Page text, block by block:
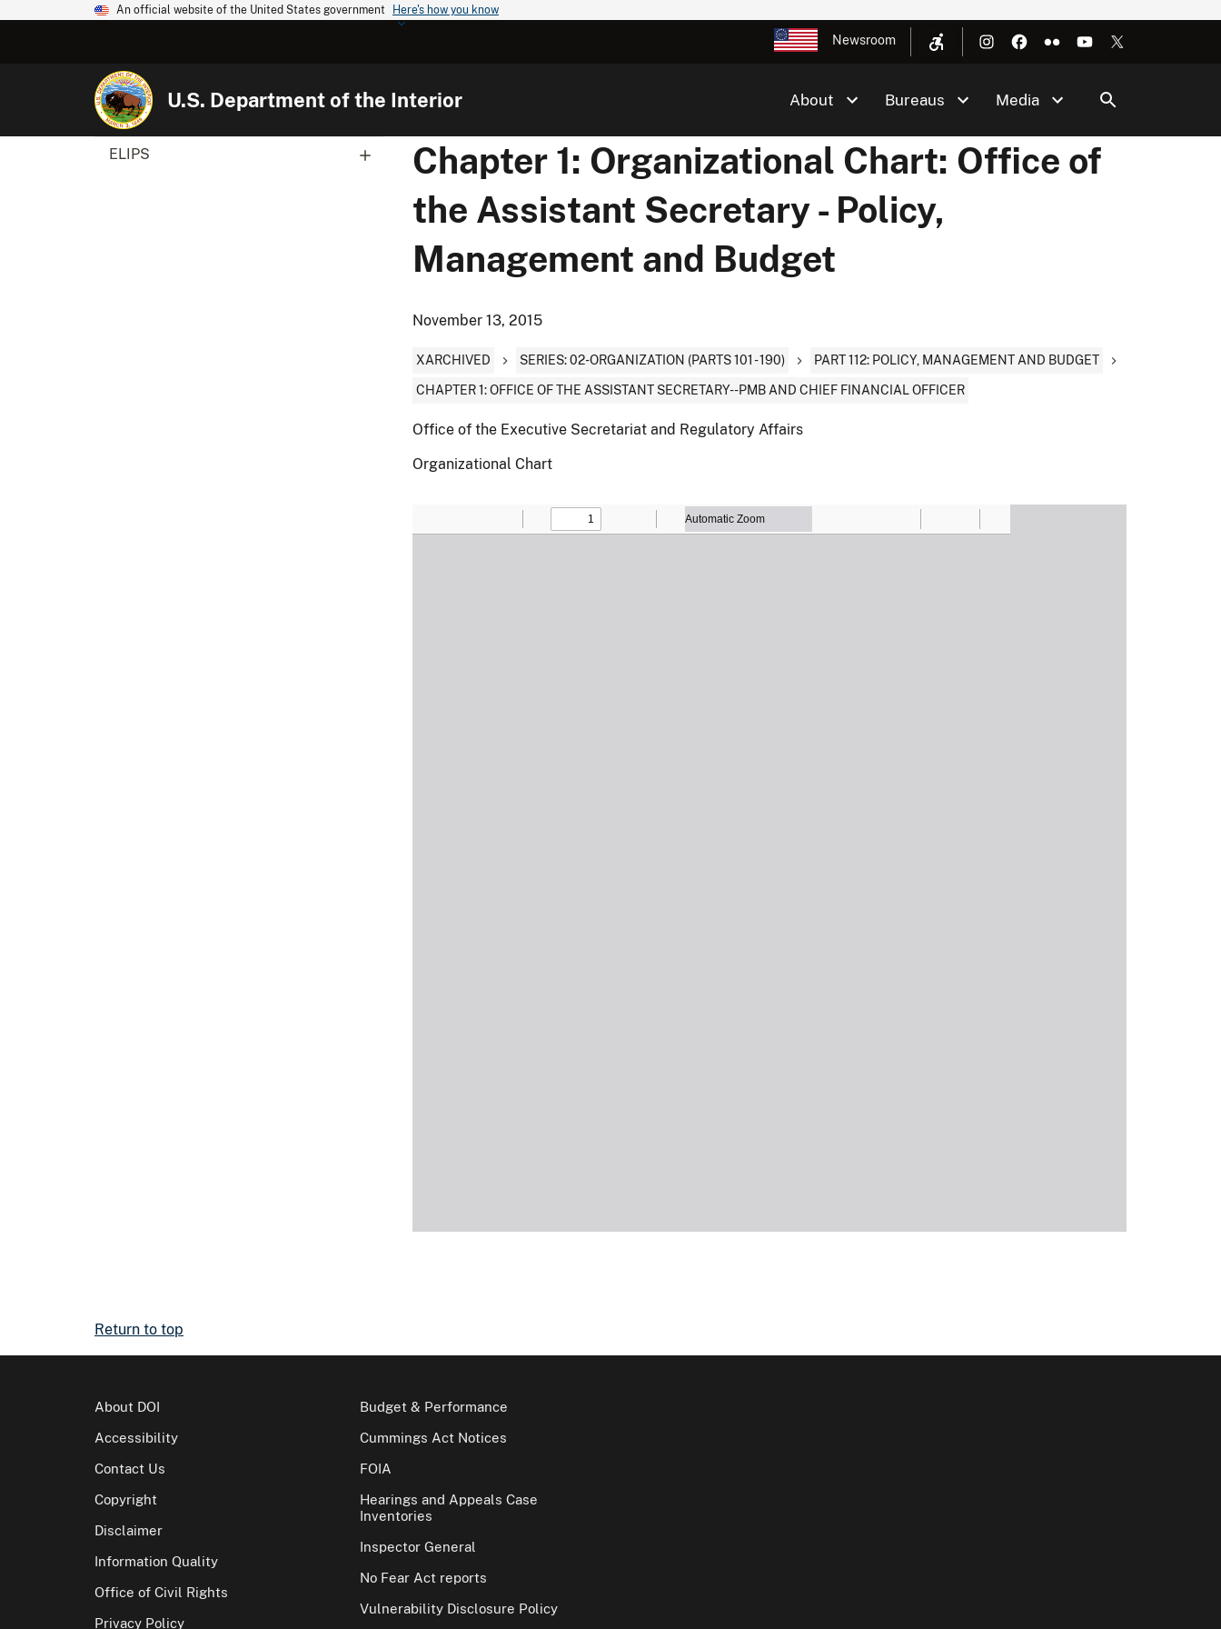
An official website of the United States government Here's how you know
Newsroom
U.S. Department of the Interior About Bureaus Media
ELIPS
Chapter 1: Organizational Chart: Office of
the Assistant Secretary - Policy,
Management and Budget
November 13, 2015
XARCHIVED SERIES: 02-ORGANIZATION (PARTS 101 - 190) PART 112: POLICY, MANAGEMENT AND BUDGET
CHAPTER 1: OFFICE OF THE ASSISTANT SECRETARY--PMB AND CHIEF FINANCIAL OFFICER
Office of the Executive Secretariat and Regulatory Affairs
Organizational Chart
Return to top
About DOI
Accessibility
Contact Us
Copyright
Disclaimer
Information Quality
Office of Civil Rights
Privacy Policy
Budget & Performance
Cummings Act Notices
FOIA
Hearings and Appeals Case
Inventories
Inspector General
No Fear Act reports
Vulnerability Disclosure Policy